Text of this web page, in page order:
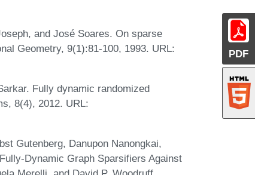
PDF
and José Soares. On sparse
Geometry, 9(1):81-100, 1993. URL:
Fully dynamic randomized
8(4), 2012. URL:
Gutenberg, Danupon Nanongkai,
Dynamic Graph Sparsifiers Against